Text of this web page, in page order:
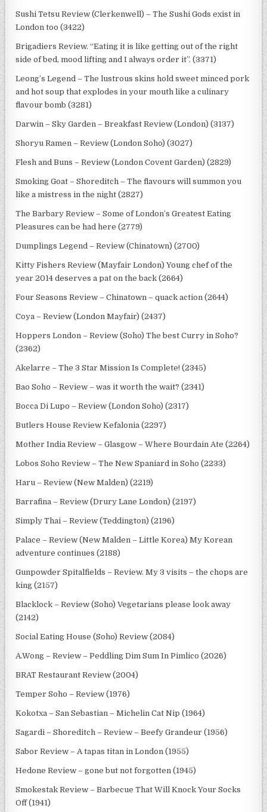
Sushi Tetsu Review (Clerkenwell) – The Sushi Gods exist in
London too (3422)
Brigadiers Review. “Eating it is like getting out of the right
side of bed, mood lifting and I always order it”. (3371)
Leong’s Legend – The lustrous skins hold sweet minced pork
and hot soup that explodes in your mouth like a culinary
flavour bomb (3281)
Darwin – Sky Garden – Breakfast Review (London) (3137)
Shoryu Ramen – Review (London Soho) (3027)
Flesh and Buns – Review (London Covent Garden) (2829)
Smoking Goat – Shoreditch – The flavours will summon you
like a mistress in the night (2827)
The Barbary Review – Some of London’s Greatest Eating
Pleasures can be had here (2779)
Dumplings Legend – Review (Chinatown) (2700)
Kitty Fishers Review (Mayfair London) Young chef of the
year 2014 deserves a pat on the back (2664)
Four Seasons Review – Chinatown – quack action (2644)
Coya – Review (London Mayfair) (2437)
Hoppers London – Review (Soho) The best Curry in Soho?
(2362)
Akelarre – The 3 Star Mission Is Complete! (2345)
Bao Soho – Review – was it worth the wait? (2341)
Bocca Di Lupo – Review (London Soho) (2317)
Butlers House Review Kefalonia (2297)
Mother India Review – Glasgow – Where Bourdain Ate (2264)
Lobos Soho Review – The New Spaniard in Soho (2233)
Haru – Review (New Malden) (2219)
Barrafina – Review (Drury Lane London) (2197)
Simply Thai – Review (Teddington) (2196)
Palace – Review (New Malden – Little Korea) My Korean
adventure continues (2188)
Gunpowder Spitalfields – Review. My 3 visits – the chops are
king (2157)
Blacklock – Review (Soho) Vegetarians please look away
(2142)
Social Eating House (Soho) Review (2084)
A.Wong – Review – Peddling Dim Sum In Pimlico (2026)
BRAT Restaurant Review (2004)
Temper Soho – Review (1976)
Kokotxa – San Sebastian – Michelin Cat Nip (1964)
Sagardi – Shoreditch – Review – Beefy Grandeur (1956)
Sabor Review – A tapas titan in London (1955)
Hedone Review – gone but not forgotten (1945)
Smokestak Review – Barbecue That Will Knock Your Socks
Off (1941)